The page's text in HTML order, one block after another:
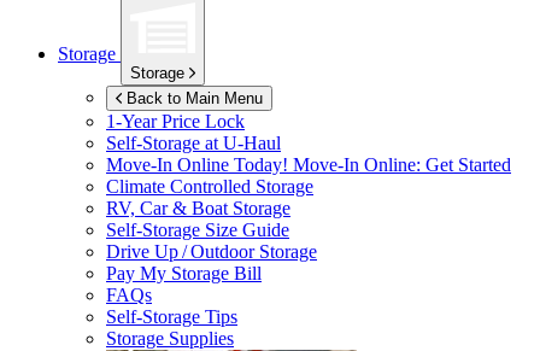
Storage
Storage
Back to Main Menu
1-Year Price Lock
Self-Storage atU-Haul
Move-In Online Today! Move-In Online: Get Started
Climate Controlled Storage
RV, Car & Boat Storage
Self-Storage Size Guide
Drive Up / Outdoor Storage
Pay My Storage Bill
FAQs
Self-Storage Tips
Storage Supplies